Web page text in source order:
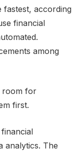
fastest, according
financial
among
room for
first.
analytics. The